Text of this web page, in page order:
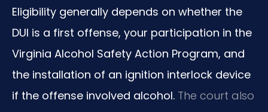
Eligibility generally depends on whether the
DUI is a first offense, your participation in the
Virginia Alcohol Safety Action Program, and
the installation of an ignition interlock device
if the offense involved alcohol. The court also